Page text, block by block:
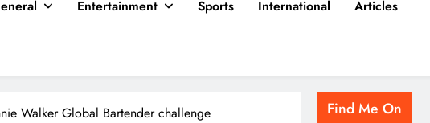
Entertainment Sports International Articles
Walker Global Bartender challenge Find Me On